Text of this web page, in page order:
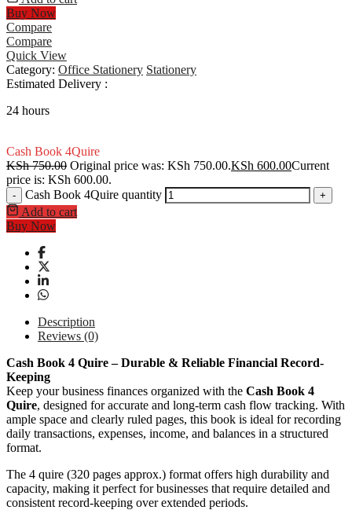
Buy Now
Compare
Compare
Quick View
Category: Office Stationery Stationery
Estimated Delivery :
24 hours
Cash Book 4Quire
KSh750.00 Original price was: KSh 750.00.KSh 600.00Current
price is: KSh 600.00.
- Cash Book 4Quire quantity +
Add to cart
Buy Now
Description
Reviews (0)
Cash Book 4 Quire – Durable & Reliable Financial Record-
Keeping
Keep your business finances organized with the Cash Book 4
Quire, designed for accurate and long-term cash flow tracking. With
ample space and clearly ruled pages, this book is ideal for recording
daily transactions, expenses, income, and balances in a structured
format.
The 4 quire (320 pages approx.) format offers high durability and
capacity, making it perfect for businesses that require detailed and
consistent record-keeping over extended periods.